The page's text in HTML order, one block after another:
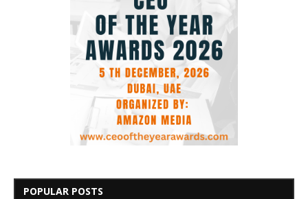
POPULAR POSTS